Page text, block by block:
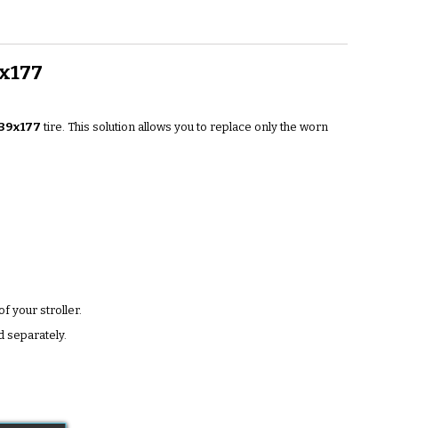
tire. This solution allows you to replace only the worn
your stroller.
separately.